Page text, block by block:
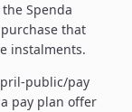
Spenda
that
instalments.
public/pay
pay plan offer